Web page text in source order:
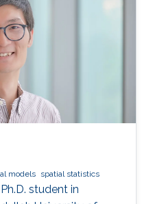
models spatial statistics
student in